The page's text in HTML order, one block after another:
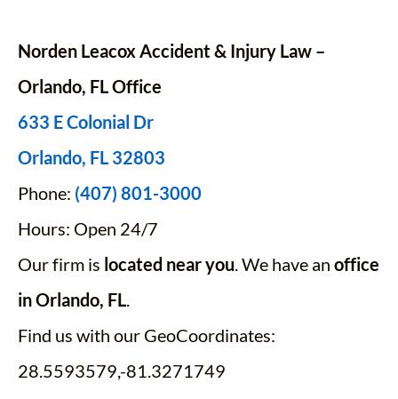
Norden Leacox Accident & Injury Law –
Orlando, FL Office
633 E Colonial Dr
Orlando, FL 32803
Phone: (407) 801-3000
Hours: Open 24/7
Our firm is located near you . We have an office
in Orlando, FL
Find us with our GeoCoordinates:
28.5593579,-81.3271749